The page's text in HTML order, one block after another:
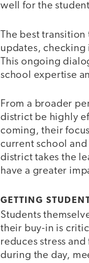
well for the
The best
updates, checking
This ongoing
school expertise
From a broader
district be highly
coming, their
current school
district takes the
have a greater
GETTING
Students
their buy-in is
reduces stress
during the day,